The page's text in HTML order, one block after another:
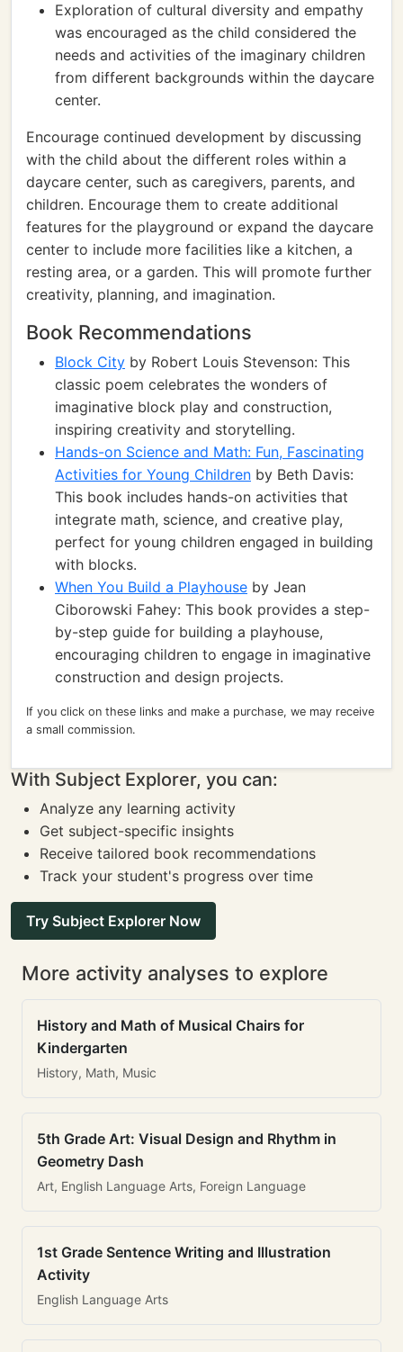
Exploration of cultural diversity and empathy
was encouraged as the child considered the
needs and activities of the imaginary children
from different backgrounds within the daycare
center.
Encourage continued development by discussing
with the child about the different roles within a
daycare center, such as caregivers, parents, and
children. Encourage them to create additional
features for the playground or expand the daycare
center to include more facilities like a kitchen, a
resting area, or a garden. This will promote further
creativity, planning, and imagination.
Book Recommendations
Block City by Robert Louis Stevenson: This
classic poem celebrates the wonders of
imaginative block play and construction,
inspiring creativity and storytelling.
Hands-on Science and Math: Fun, Fascinating
Activities for Young Children by Beth Davis:
This book includes hands-on activities that
integrate math, science, and creative play,
perfect for young children engaged in building
with blocks.
When You Build a Playhouse by Jean
Ciborowski Fahey: This book provides a step-
by-step guide for building a playhouse,
encouraging children to engage in imaginative
construction and design projects.
If you click on these links and make a purchase, we may receive
a small commission.
With Subject Explorer, you can:
Analyze any learning activity
Get subject-specific insights
Receive tailored book recommendations
Track your student's progress over time
Try Subject Explorer Now
More activity analyses to explore
History and Math of Musical Chairs for
Kindergarten
History, Math, Music
5th Grade Art: Visual Design and Rhythm in
Geometry Dash
Art, English Language Arts, Foreign Language
1st Grade Sentence Writing and Illustration
Activity
English Language Arts